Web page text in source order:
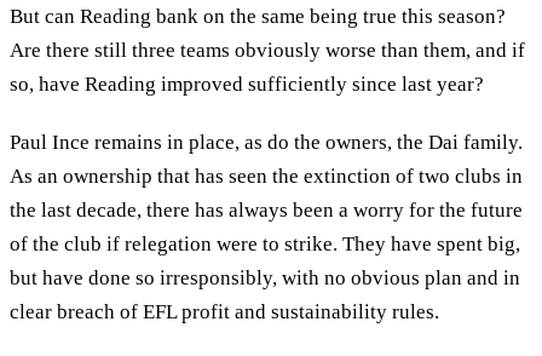
But can Reading bank on the same being true this season?
Are there still three teams obviously worse than them, and if
so, have Reading improved sufficiently since last year?
Paul Ince remains in place, as do the owners, the Dai family.
As an ownership that has seen the extinction of two clubs in
the last decade, there has always been a worry for the future
of the club if relegation were to strike. They have spent big,
but have done so irresponsibly, with no obvious plan and in
clear breach of EFL profit and sustainability rules.